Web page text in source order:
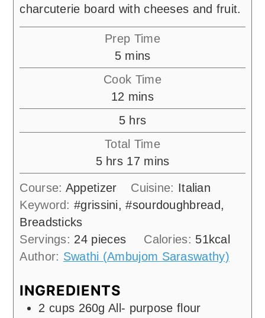
charcuterie board with cheeses and fruit.
Prep Time
5minutes
mins
Cook Time
12 minutes
mins
5hours
hrs
Total Time
5hours
hrs 17minutes
mins
Course: Appetizer Cuisine: Italian
Keyword:#grissini, #sourdoughbread,
Breadsticks
Servings: 24 pieces Calories: 51kcal
Author: Swathi (Ambujom Saraswathy)
INGREDIENTS
2 cups 260g All- purpose flour